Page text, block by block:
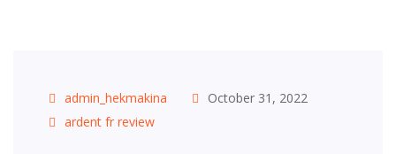
admin_hekmakina
October 31, 2022
ardent fr review